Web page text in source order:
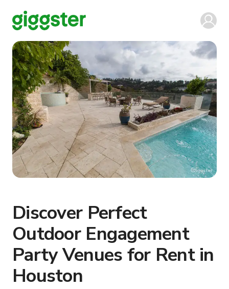
Discover Perfect
Outdoor Engagement
Party Venues for Rent in
Houston